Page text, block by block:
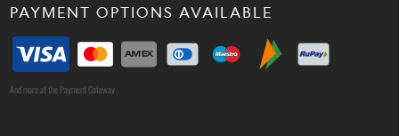
PAYMENT OPTIONS AVAILABLE
And more at the Payment Gateway